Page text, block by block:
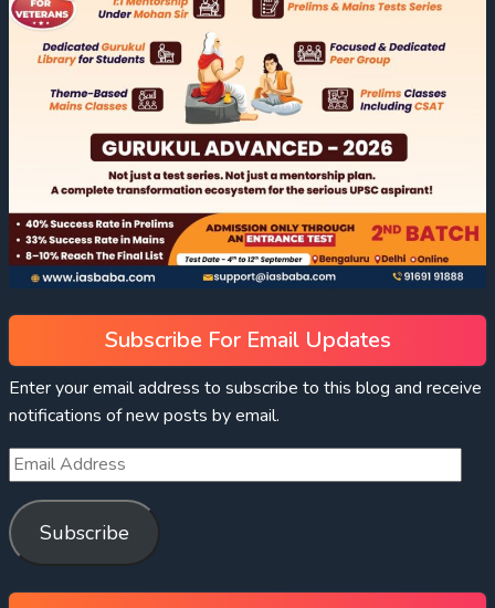
Subscribe For Email Updates
Enter your email address to subscribe to this blog and receive
notifications of new posts by email.
Subscribe